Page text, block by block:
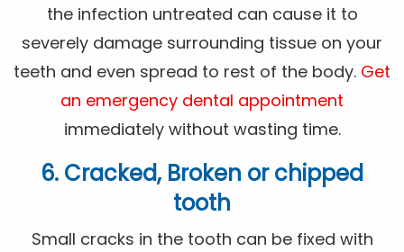
the infection untreated can cause it to
severely damage surrounding tissue on your
teeth and even spread to rest of the body. Get
an emergency dental appointment
immediately without wasting time.
6. Cracked, Broken or chipped
tooth
Small cracks in the tooth can be fixed with